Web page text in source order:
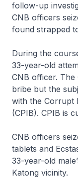
follow-up
CNB officers
found strapped
During the
33-year-old
CNB officer.
bribe but the
with the Corrupt
(CPIB). CPIB is
CNB officers
tablets and
33-year-old
Katong vicinity.